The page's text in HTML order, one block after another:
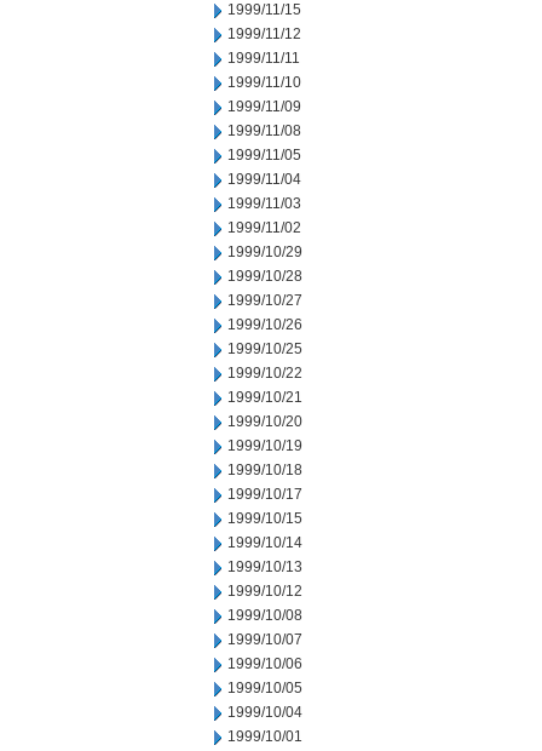
1999/11/15
1999/11/12
1999/11/11
1999/11/10
1999/11/09
1999/11/08
1999/11/05
1999/11/04
1999/11/03
1999/11/02
1999/10/29
1999/10/28
1999/10/27
1999/10/26
1999/10/25
1999/10/22
1999/10/21
1999/10/20
1999/10/19
1999/10/18
1999/10/17
1999/10/15
1999/10/14
1999/10/13
1999/10/12
1999/10/08
1999/10/07
1999/10/06
1999/10/05
1999/10/04
1999/10/01